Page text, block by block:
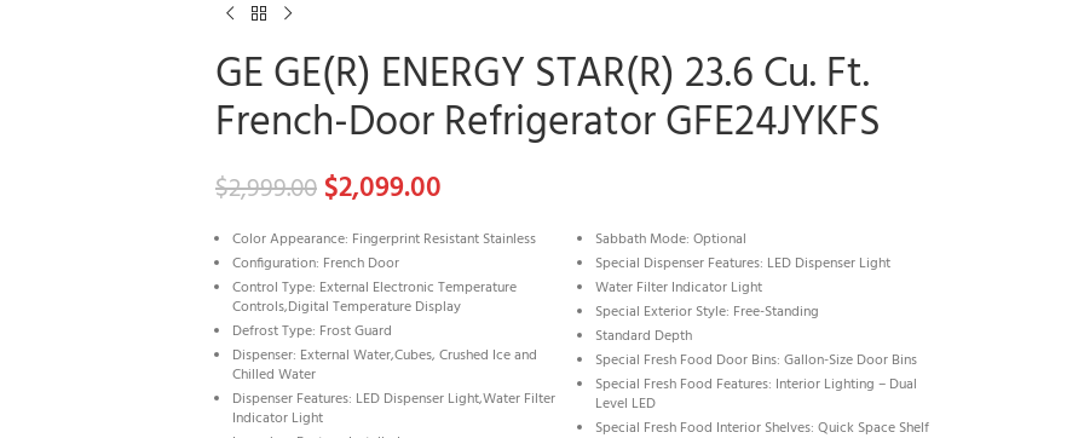
GE GE(R) ENERGY STAR(R) 23.6 Cu. Ft.
French-Door Refrigerator GFE24JYKFS
$2,999.00 $2,099.00
Color Appearance: Fingerprint Resistant Stainless
Configuration: French Door
Control Type: External Electronic Temperature
Controls,Digital Temperature Display
Defrost Type: Frost Guard
Dispenser: External Water,Cubes, Crushed Ice and
Chilled Water
Dispenser Features: LED Dispenser Light,Water Filter
Indicator Light
Sabbath Mode: Optional
Special Dispenser Features: LED Dispenser Light
Water Filter Indicator Light
Special Exterior Style: Free-Standing
Standard Depth
Special Fresh Food Door Bins: Gallon-Size Door Bins
Special Fresh Food Features: Interior Lighting – Dual
Level LED
Special Fresh Food Interior Shelves: Quick Space Shelf